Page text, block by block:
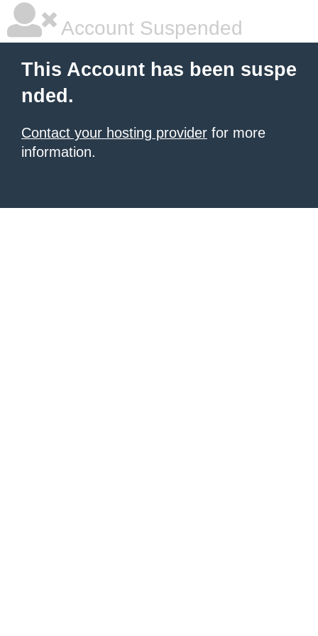
Account Suspended
This Account has been suspe
nded.
Contact your hosting provider for more
information.